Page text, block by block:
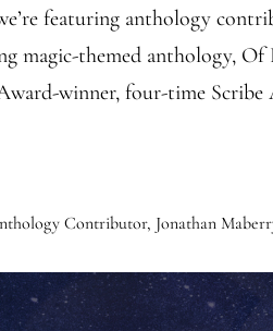
featuring anthology
magic-themed anthology,
winner, four-time
Contributor, Jonathan